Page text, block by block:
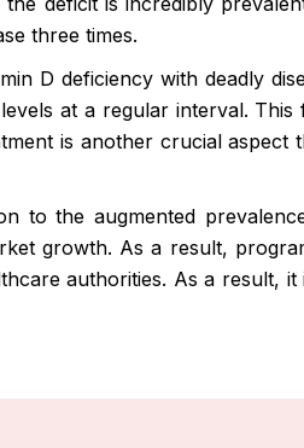
three times.
D deficiency with deadly
at a regular interval.
is another crucial
to the augmented
growth. As a result,
authorities. As a result,